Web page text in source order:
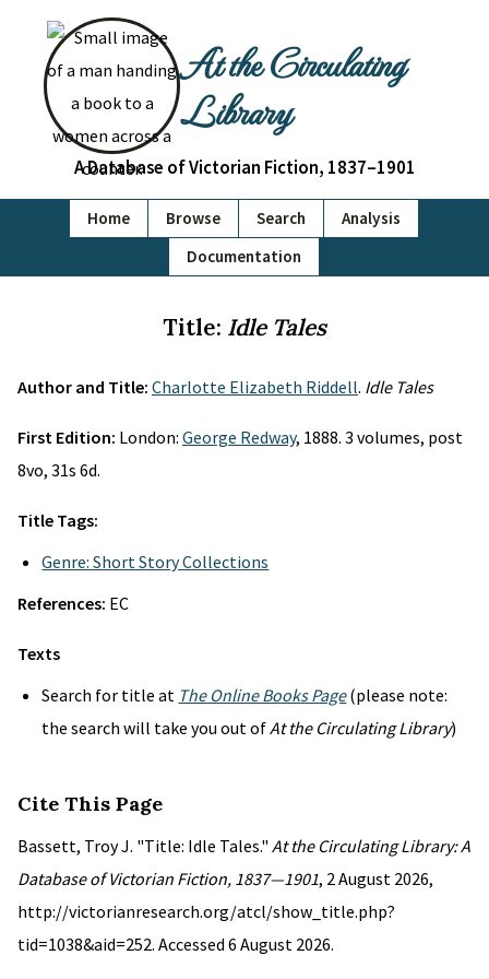
At the Circulating
Library
A Database of Victorian Fiction, 1837–1901
Home Browse Search
Analysis
Documentation
Title: Idle Tales
Author and Title: Charlotte Elizabeth Riddell. Idle Tales
First Edition: London: George Redway, 1888. 3 volumes, post
8vo, 31s 6d.
Title Tags:
Genre: Short Story Collections
References: EC
Texts
Search for title at The Online Books Page(please note:
the search will take you out ofAt the Circulating Library)
Cite This Page
Bassett, Troy J. "Title: Idle Tales." At the Circulating Library: A
Database of Victorian Fiction, 1837—1901, 2 August 2026,
http://victorianresearch.org/atcl/show_title.php?
tid=1038&aid=252. Accessed 6 August 2026.